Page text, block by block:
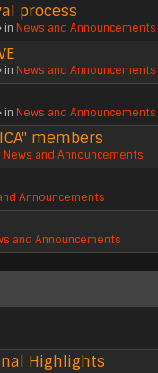
process
in News and Announcements
in News and Announcements
in News and Announcements
members
News and Announcements
Announcements
and Announcements
Highlights